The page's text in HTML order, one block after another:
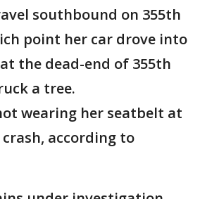
southbound on 355th
point her car drove into
the dead-end of 355th
a tree.
wearing her seatbelt at
according to